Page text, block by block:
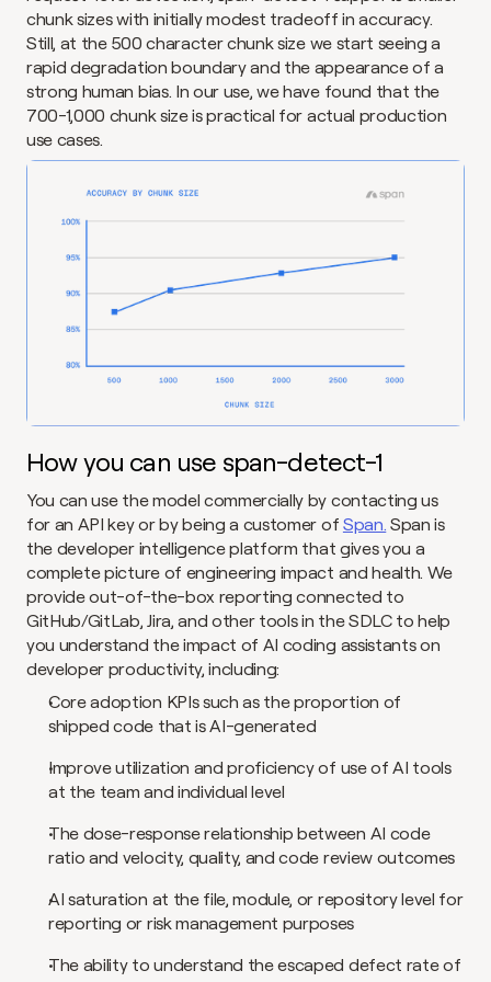
chunk sizes with initially modest tradeoff in accuracy.
Still, at the 500 character chunk size we start seeing a
rapid degradation boundary and the appearance of a
strong human bias. In our use, we have found that the
700-1,000 chunk size is practical for actual production
use cases.
How you can use span-detect-1
You can use the model commercially by contacting us
for an API key or by being a customer of Span. Span is
the developer intelligence platform that gives you a
complete picture of engineering impact and health. We
provide out-of-the-box reporting connected to
GitHub/GitLab, Jira, and other tools in the SDLC to help
you understand the impact of AI coding assistants on
developer productivity, including:
Core adoption KPIs such as the proportion of
shipped code that is AI-generated
Improve utilization and proficiency of use of AI tools
at the team and individual level
The dose-response relationship between AI code
ratio and velocity, quality, and code review outcomes
AI saturation at the file, module, or repository level for
reporting or risk management purposes
The ability to understand the escaped defect rate of